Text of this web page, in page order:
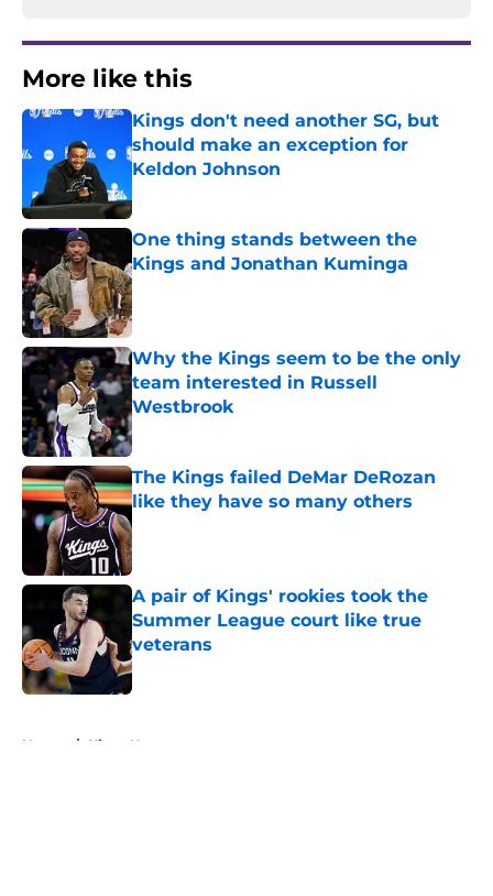
More like this
Kings don't need another SG, but
should make an exception for
Keldon Johnson
One thing stands between the
Kings and Jonathan Kuminga
Published by on Invalid Date
Why the Kings seem to be the only
team interested in Russell
Westbrook
Published by on Invalid Date
The Kings failed DeMar DeRozan
like they have so many others
Published by on Invalid Date
A pair of Kings' rookies took the
Summer League court like true
veterans
Published by on Invalid Date
Home / Kings News